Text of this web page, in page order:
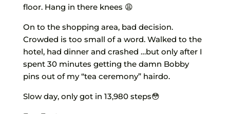
floor. Hang in there knees 😩
On to the shopping area, bad decision.
Crowded is too small of a word. Walked to the
hotel, had dinner and crashed …but only after I
spent 30 minutes getting the damn Bobby
pins out of my “tea ceremony” hairdo.
Slow day, only got in 13,980 steps😳